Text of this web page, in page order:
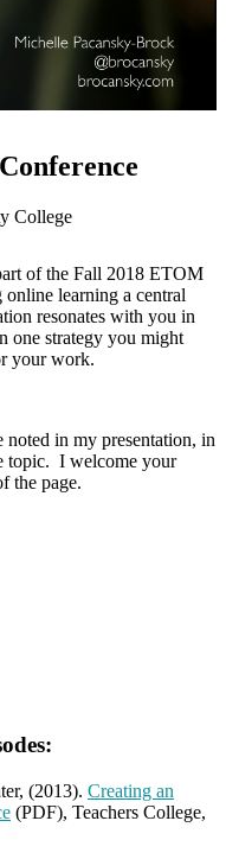
College
of the Fall 2018 ETOM
learning a central
resonates with you in
one strategy you might
your work.
in my presentation, in
topic. I welcome your
the page.
(2013). Creating an
(PDF), Teachers College,